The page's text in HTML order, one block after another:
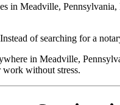
in Meadville,
of searching for a
in Meadville,
without stress.